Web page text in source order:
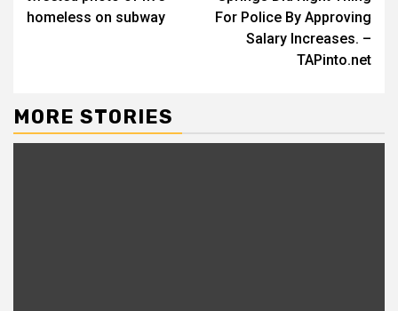
homeless on subway
For Police By Approving
Salary Increases. –
TAPinto.net
MORE STORIES